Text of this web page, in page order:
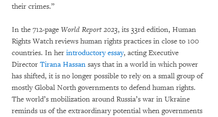
their crimes.”
In the 712-page World Report 2023, its 33rd edition, Human
Rights Watch reviews human rights practices in close to 100
countries. In her introductory essay, acting Executive
Director Tirana Hassan says that in a world in which power
has shifted, it is no longer possible to rely on a small group of
mostly Global North governments to defend human rights.
The world’s mobilization around Russia’s war in Ukraine
reminds us of the extraordinary potential when governments